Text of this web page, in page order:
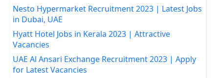
Nesto Hypermarket Recruitment 2023 | Latest Jobs
in Dubai, UAE
Hyatt Hotel Jobs in Kerala 2023 | Attractive
Vacancies
UAE Al Ansari Exchange Recruitment 2023 | Apply
for Latest Vacancies